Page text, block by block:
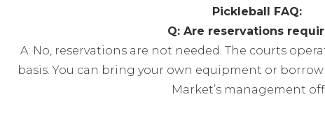
Pickleball FAQ:
Q: Are reservations
A: No, reservations are not needed. The courts
basis. You can bring your own equipment or
Market’s management